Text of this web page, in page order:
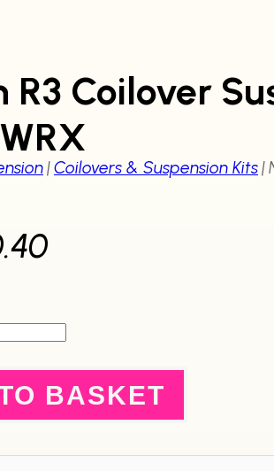
R3 Coilover
|Coilovers & Suspension Kits|
BASKET